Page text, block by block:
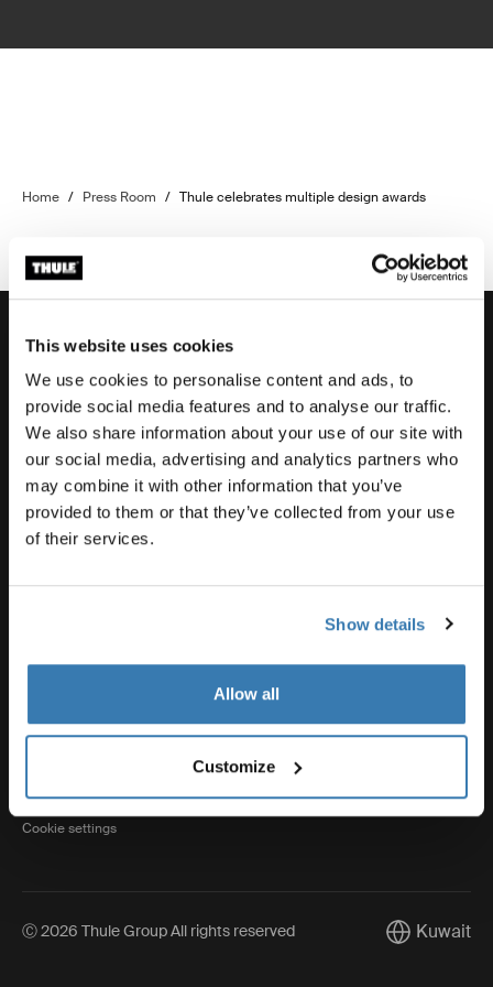
This website uses cookies
We use cookies to personalise content and ads, to
provide social media features and to analyse our traffic.
We also share information about your use of our site with
our social media, advertising and analytics partners who
may combine it with other information that you’ve
provided to them or that they’ve collected from your use
of their services.
Show details
Allow all
Customize
Home / Press Room / Thule celebrates multiple design awards
Support
Product support
Visit Thule on Facebook (external link)
Visit Thule on Instagram (external link)
Visit Thule on Youtube (external
Privacy Notice
Cookie settings
Ⓒ 2026 Thule Group All rights reserved Current
Kuwait